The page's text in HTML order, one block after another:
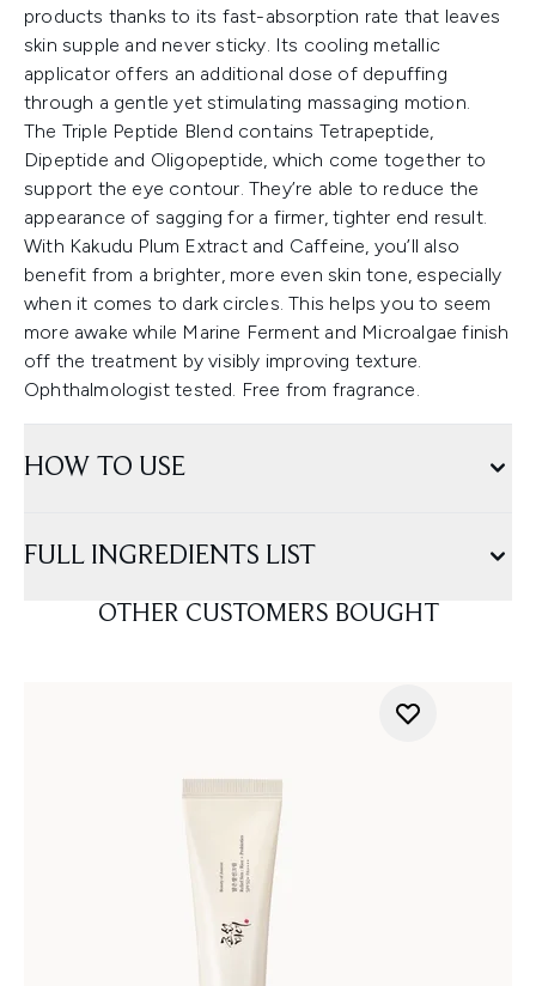
products thanks to its fast-absorption rate that leaves
skin supple and never sticky. Its cooling metallic
applicator offers an additional dose of depuffing
through a gentle yet stimulating massaging motion.
The Triple Peptide Blend contains Tetrapeptide,
Dipeptide and Oligopeptide, which come together to
support the eye contour. They’re able to reduce the
appearance of sagging for a firmer, tighter end result.
With Kakudu Plum Extract and Caffeine, you’ll also
benefit from a brighter, more even skin tone, especially
when it comes to dark circles. This helps you to seem
more awake while Marine Ferment and Microalgae finish
off the treatment by visibly improving texture.
Ophthalmologist tested. Free from fragrance.
HOW TO USE
FULL INGREDIENTS LIST
OTHER CUSTOMERS BOUGHT